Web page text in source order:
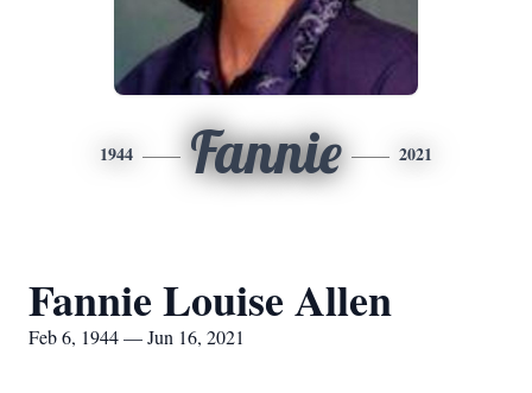
1944 Fannie 2021
Fannie Louise Allen
Feb 6, 1944 — Jun 16, 2021